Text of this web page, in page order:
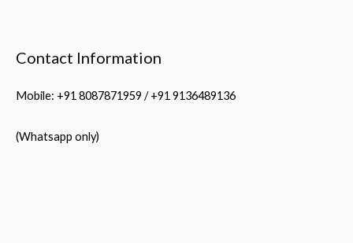
Contact Information
Mobile: +91 8087871959 / +91 9136489136
(Whatsapp only)